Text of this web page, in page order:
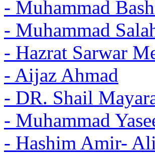
- Muhammad
- Muhammad
- Hazrat Sarwar
- Aijaz Ahmad
- DR. Shail
- Muhammad
- Hashim Amir- Ali